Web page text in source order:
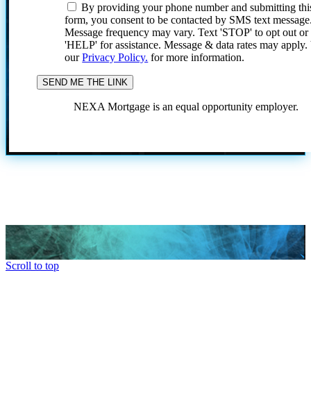
By providing your phone number and submitting
form, you consent to be contacted by SMS text
Message frequency may vary. Text 'STOP' to opt out or
'HELP' for assistance. Message & data rates may
ourPrivacy Policy. for more information.
NEXA Mortgage is an equal opportunity employer.
Scroll to top